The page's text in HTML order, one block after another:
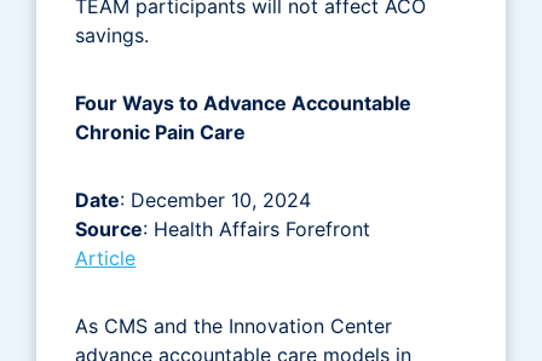
TEAM participants will not affect ACO
savings.
Four Ways to Advance Accountable
Chronic Pain Care
Date: December 10, 2024
Source: Health Affairs Forefront
Article
As CMS and the Innovation Center
advance accountable care models in